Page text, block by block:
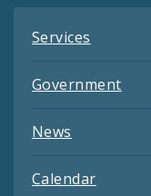
Services
Government
News
Calendar